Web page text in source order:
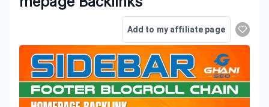
Add to my affiliate page